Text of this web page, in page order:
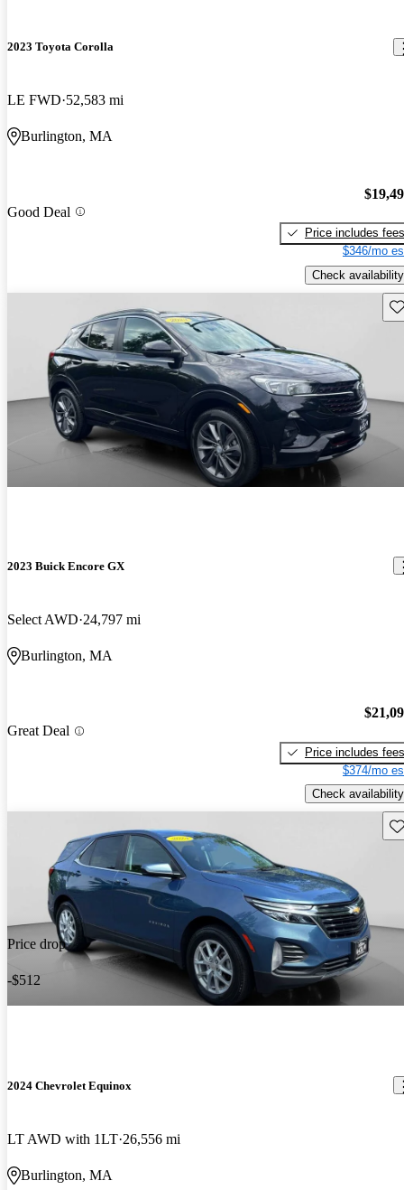
2023 Toyota Corolla
LE FWD 52,583 mi
Burlington, MA
Good Deal
Price includes fees
$346/mo
Check availability
2023 Buick Encore GX
Select AWD 24,797 mi
Burlington, MA
Great Deal
Price includes fees
$374/mo
Check availability
Price drop
-$512
2024 Chevrolet Equinox
LT AWD with 1LT 26,556 mi
Burlington, MA